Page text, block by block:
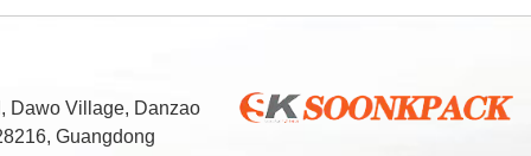
Dawo Village, Danzao
Guangdong